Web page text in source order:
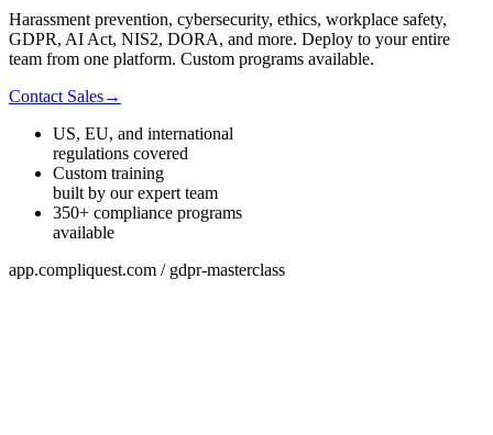
Harassment prevention, cybersecurity, ethics, workplace safety,
GDPR, AI Act, NIS2, DORA, and more. Deploy to your entire
team from one platform. Custom programs available.
Contact Sales→
US, EU, and international
regulations covered
Custom training
built by our expert team
350+ compliance programs
available
app.compliquest.com / gdpr-masterclass